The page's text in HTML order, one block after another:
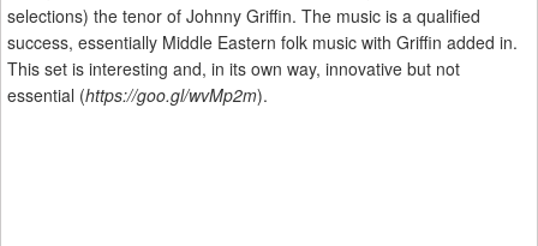
selections) the tenor of Johnny Griffin. The music is a qualified
success, essentially Middle Eastern folk music with Griffin added in.
This set is interesting and, in its own way, innovative but not
essential (https://goo.gl/wvMp2m).